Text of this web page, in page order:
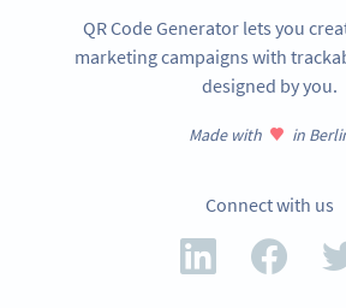
QR Code Generator lets you
marketing campaigns with
designed by you.
Made with in
Connect with us